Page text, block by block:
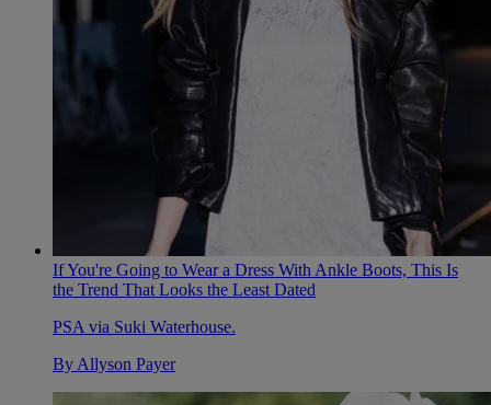
If You're Going to Wear a Dress With Ankle Boots, This Is
the Trend That Looks the Least Dated
PSA via Suki Waterhouse.
By Allyson Payer